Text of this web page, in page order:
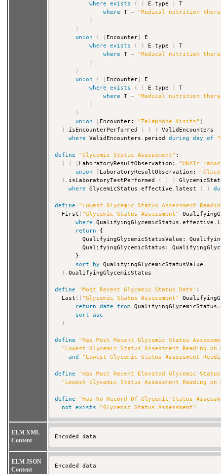
where
exists ( ( E .type )
T
where
T ~
"Medical nutrition
)
)
union
( Encounter
E
where
exists ( ( E .type )
T
where
T ~
"Medical nutrition
)
)
union
( Encounter
E
where
exists ( ( E .type )
T
where
T ~
"Medical nutrition
)
)
union
Encounter: "Telephone Visits"
) . isEncounterPerformed ( ) )
ValidEncounters
where
ValidEncounters . period during day of
define "Glycemic Status Assessment" :
(
( LaboratoryResultObservation: "HbA1c
union
LaboratoryResultObservation:
) . isLaboratoryTestPerformed ( ) )
where
GlycemicStatus .effective . latest ( )
define
"Lowest Glycemic Status Assessment
  First
( "Glycemic Status Assessment"
where
QualifyingGlycemicStatus .effective .
return
{
QualifyingGlycemicStatusValue:
QualifyingGlycemicStatus:
      }
sort
by
QualifyingGlycemicStatusValue
) .QualifyingGlycemicStatus
define "Most Recent Glycemic Status Date" :
  Last
( ( "Glycemic Status Assessment"
return
date from QualifyingGlycemicStatus .
sort
asc
)
define
"Has Most Recent Glycemic Status
"Lowest Glycemic Status Assessment Reading on
and
"Lowest Glycemic Status Assessment
define
"Has Most Recent Elevated Glycemic Status
"Lowest Glycemic Status Assessment Reading on
define
"Has No Record Of Glycemic Status
not
exists "Glycemic Status Assessment"
ELM XML
Content
Encoded data
ELM JSON
Content
Encoded data